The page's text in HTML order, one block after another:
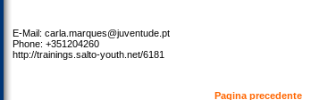
E-Mail: carla.marques@juventude.pt
Phone: +351204260
http://trainings.salto-youth.net/6181
Pagina precedente